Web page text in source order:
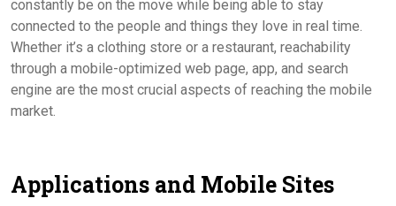
constantly be on the move while being able to stay
connected to the people and things they love in real time.
Whether it’s a clothing store or a restaurant, reachability
through a mobile-optimized web page, app, and search
engine are the most crucial aspects of reaching the mobile
market.
Applications and Mobile Sites